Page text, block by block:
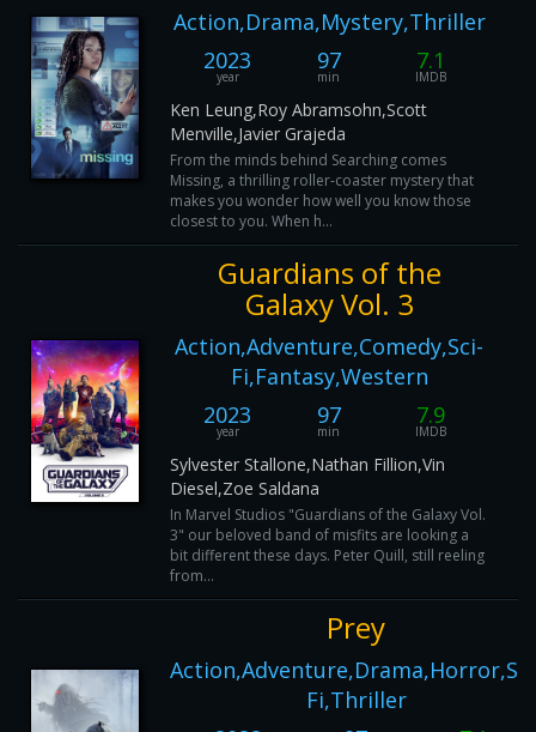
Action,Drama,Mystery,Thriller
2023
year
97
min
7.1
IMDB
Ken Leung,Roy Abramsohn,Scott
Menville,Javier Grajeda
From the minds behind Searching comes
Missing, a thrilling roller-coaster mystery that
makes you wonder how well you know those
closest to you. When h...
Guardians of the
Galaxy Vol. 3
Action,Adventure,Comedy,Sci-
Fi,Fantasy,Western
2023
year
97
min
7.9
IMDB
Sylvester Stallone,Nathan Fillion,Vin
Diesel,Zoe Saldana
In Marvel Studios "Guardians of the Galaxy Vol.
3" our beloved band of misfits are looking a
bit different these days. Peter Quill, still reeling
from...
Prey
Fi,Thriller